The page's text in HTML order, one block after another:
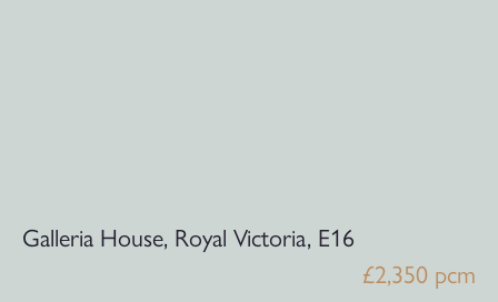
Galleria House, Royal Victoria, E16
£2,350 pcm